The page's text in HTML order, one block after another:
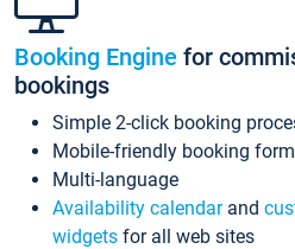
Booking Engine for
bookings
Simple 2-click booking
Mobile-friendly booking form
Multi-language
Availability calendarand
widgets for all web sites